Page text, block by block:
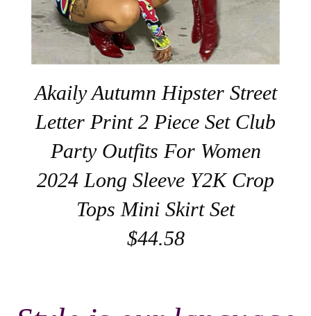
Akaily Autumn Hipster Street
Letter Print 2 Piece Set Club
Party Outfits For Women
2024 Long Sleeve Y2K Crop
Tops Mini Skirt Set
$44.58